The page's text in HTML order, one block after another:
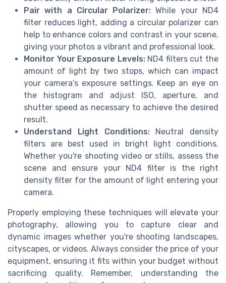
Pair with a Circular Polarizer: While your ND4
filter reduces light, adding a circular polarizer can
help to enhance colors and contrast in your scene,
giving your photos a vibrant and professional look.
Monitor Your Exposure Levels:ND4 filters cut the
amount of light by two stops, which can impact
your camera’s exposure settings. Keep an eye on
the histogram and adjust ISO, aperture, and
shutter speed as necessary to achieve the desired
result.
Understand Light Conditions:Neutral density
filters are best used in bright light conditions.
Whether you're shooting video or stills, assess the
scene and ensure your ND4 filter is the right
density filter for the amount of light entering your
camera.
Properly employing these techniques will elevate your
photography, allowing you to capture clear and
dynamic images whether you're shooting landscapes,
cityscapes, or videos. Always consider the price of your
equipment, ensuring it fits within your budget without
sacrificing quality. Remember, understanding the